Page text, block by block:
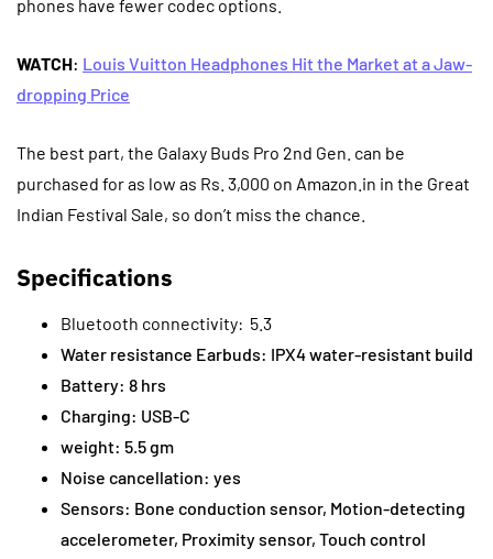
phones have fewer codec options.
WATCH: Louis Vuitton Headphones Hit the Market at a Jaw-
dropping Price
The best part, the Galaxy Buds Pro 2nd Gen. can be
purchased for as low as Rs. 3,000 on Amazon.in in the Great
Indian Festival Sale, so don’t miss the chance.
Specifications
Bluetooth connectivity: 5.3
Water resistance Earbuds: IPX4 water-resistant build
Battery: 8 hrs
Charging: USB-C
weight: 5.5 gm
Noise cancellation: yes
Sensors: Bone conduction sensor, Motion-detecting
accelerometer, Proximity sensor, Touch control